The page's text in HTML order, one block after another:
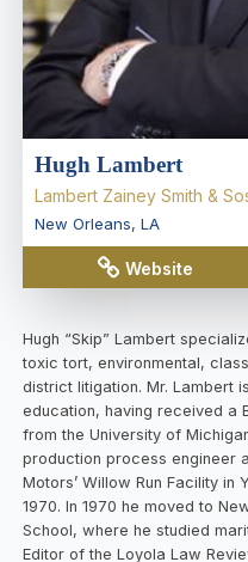
Hugh Lambert
Lambert Zainey Smith &
New Orleans, LA
Website
Hugh “Skip” Lambert specializes in maritime, products liability, toxic tort, environmental, class action, whistleblower and multi-district litigation. Mr. Lambert is a mechanical engineer by education, having received a Bachelor of Science in Engineering from the University of Michigan in 1969. Mr. Lambert was a production process engineer and general foreman at General Motors’ Willow Run Facility in Ypsilanti, Michigan from 1963 to 1970. In 1970 he moved to New Orleans to attend Loyola Law School, where he studied maritime law and was Lead Article Editor of the Loyola Law Review. He received his J.D. in 1973. After serving as a law clerk for United States District Judge Blake West in the Eastern District of New Orleans from 1973 to 1975, Hugh became the protégé of the renowned maritime lawyer, Frederick J. Gisevius, Jr. In 1977, he founded The Lambert Firm and quickly grew the firm to one of the most successful maritime injury law firms in New Orleans. For over 40 years, Mr. Lambert has built a reputation of skill, candor and resiliency as a representative of individuals in the maritime and oil & gas world. The Lambert Firm is one of the most prestigious and well respected firms in the Gulf Coast, and has expanded under his leadership to become a leader in mass torts, class actions, multi-district litigation, qui tam cases, and environmental contamination lawsuits. Mr. Lambert has tried hundreds of cases, many of which garnered national and international notoriety. Most recently, he was successful in obtain a $125,000,000 settlement against Bechtel and URS in a False Claims Act qui tam action regarding the Hanford nuclear site in Washington state. The claim filed under federal whistleblower laws, on behalf of 3 former employees, alleged that the defendants “made false statements and claims to the Department of Energy (DOE) by charging DOE for deficient nuclear quality materials, services, and testing that was provided at the Waste Treatment Plant (WTP) at DOE’s Hanford Site near Richland, Washington.” The $125 million settlement also resolved claims that Bechtel National Inc. and Bechtel Corp. improperly used federal contract funds to pay for a lobbying campaign of Congress and other federal officials for continued funding at the WTP. Mr. Lambert worked in close coordination with the Department of Justice for several years to obtain the $125,000,000 settlement for the benefit of the United States. The ARCO and Southern Natural Gas pipeline cryogenic platform explosion happened on March 19, 1989, in the Gulf of Mexico. Hugh Lambert acted as co-lead counsel for liability and causation which involved engineering complexities of three phase (gas, liquid, and condensate) petro chemical transmission lines from platforms in the Gulf of Mexico to shore. Mr. Lambert’s integral contributions resulted in the assignment of liability to various responsible parties. In addition to obtaining the multi-million dollar resolution, this complex litigation was resolved in just over a year’s time. The drillship Seacrest capsized in the Gulf of Thailand during Typhoon Gay in November of 1989. Out of 97 crew members working on the Seacrest that day, only six survived. Mr. Lambert represented the families of American crew members who did not survive the disaster. In this action, Hugh Lambert acted as co-lead counsel on issues regarding liability and causation concerning the negligent operation of the drillship Seacrest. Mapping and analysis of the bottom of the Gulf of Thailand (by side-scan sonar) revealed drill pipe that had spilled from the Derrick at the capsize location, as well as broken anchor wire and anchors left along marks created by the dragging anchors. This debris at the bottom of the ocean supported the survivors’ terrifying accounts of the horrific night that killed 91 men. Had the ship been secured for the rough weather conditions, the ship and crew members would have likely survived the storm. As a result Mr. Lambert’s involvement efforts, the surviving families of the victims drowned in the catastrophe recovered millions of dollars in damages. In the Penrod litigation, Hugh Lambert acted as lead counsel in the multiple party disaster that resulted when the Penrod mobile offshore drilling unit (MODU) collapsed during a violent and damaging hurricane. The Penrod 61 was a Marathon LeTourneau Jack-Up Rig owned by Penrod Drilling Co. and leased by Chevron USA that was working in the Gulf of Mexico in October of 1985. Despite predictions of an oncoming hurricane, Penrod and Chevron USA decided to leave their full crew on board the rig to “ride out the storm.” Mr. Lambert was primarily responsible for the liability and causation issues that determined how the jackup rig